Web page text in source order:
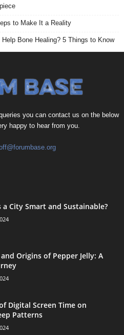
to Make It a Reality
Bone Healing? 5 Things to Know
you can contact us on the below
happy to hear from you.
a City Smart and Sustainable?
Origins of Pepper Jelly: A
Digital Screen Time on
Patterns